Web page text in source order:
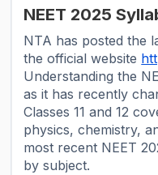
NEET 2025
NTA has posted the
the official website
Understanding the
as it has recently
Classes 11 and 12
physics, chemistry,
most recent NEET
by subject.